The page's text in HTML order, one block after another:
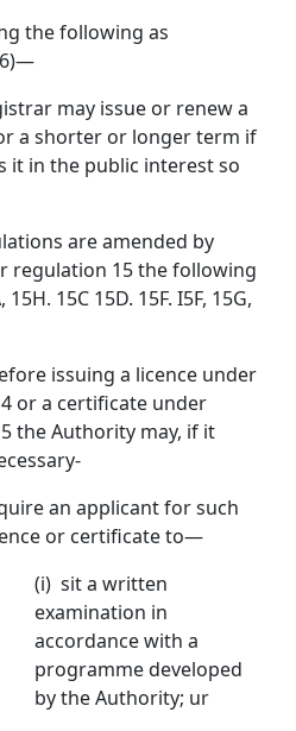
the following as
may issue or renew a
a shorter or longer term if
it in the public interest so
are amended by
regulation 15 the following
15C 15D. 15F. I5F, 15G,
issuing a licence under
or a certificate under
the Authority may, if it
an applicant for such
or certificate to—
(i) sit a written
examination in
accordance with a
programme developed
by the Authority; ur